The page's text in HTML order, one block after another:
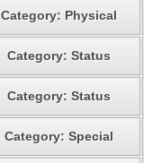
Category: Physical
Category: Status
Category: Status
Category: Special